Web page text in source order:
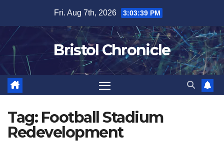
content
Fri. Aug 7th, 2026 3:03:39 PM
Bristol Chronicle
Tag: Football Stadium
Redevelopment